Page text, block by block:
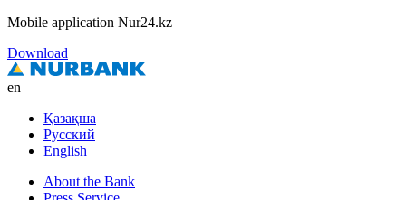
Mobile application Nur24.kz
Download
en
Қазақша
Русский
English
About the Bank